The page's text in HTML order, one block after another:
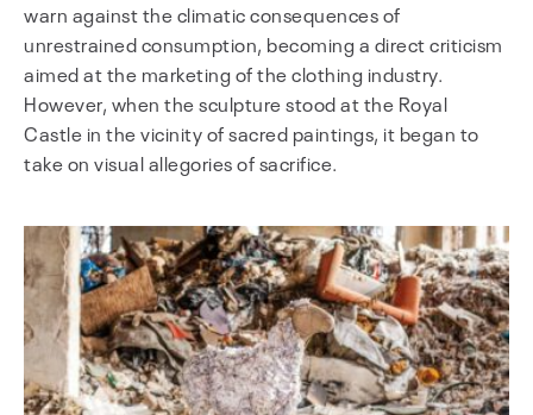
warn against the climatic consequences of
unrestrained consumption, becoming a direct criticism
aimed at the marketing of the clothing industry.
However, when the sculpture stood at the Royal
Castle in the vicinity of sacred paintings, it began to
take on visual allegories of sacrifice.